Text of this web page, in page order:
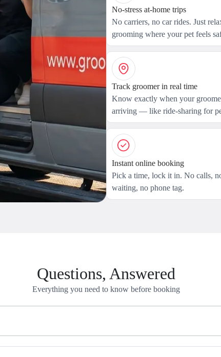
No-stress at-home trips
No carriers, no car rides. Just
grooming where your pet feels
Track groomer in real time
Know exactly when your
arriving — like ride-sharing for
Instant online booking
Pick a time, lock it in. No calls,
waiting, no phone tag.
Questions, Answered
Everything you need to know before booking